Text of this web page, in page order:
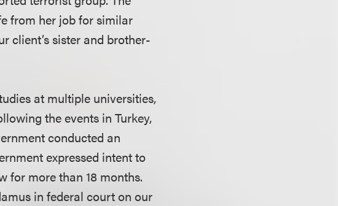
from her job for similar
client’s sister and brother-
at multiple universities,
the events in Turkey,
conducted an
expressed intent to
for more than 18 months.
in federal court on our